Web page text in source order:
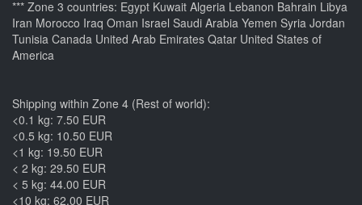
*** Zone 3 countries: Egypt Kuwait Algeria Lebanon Bahrain Libya
Iran Morocco Iraq Oman Israel Saudi Arabia Yemen Syria Jordan
Tunisia Canada United Arab Emirates Qatar United States of
America
Shipping within Zone 4 (Rest of world):
<0.1 kg: 7.50 EUR
<0.5 kg: 10.50 EUR
<1 kg: 19.50 EUR
< 2 kg: 29.50 EUR
< 5 kg: 44.00 EUR
<10 kg: 62.00 EUR